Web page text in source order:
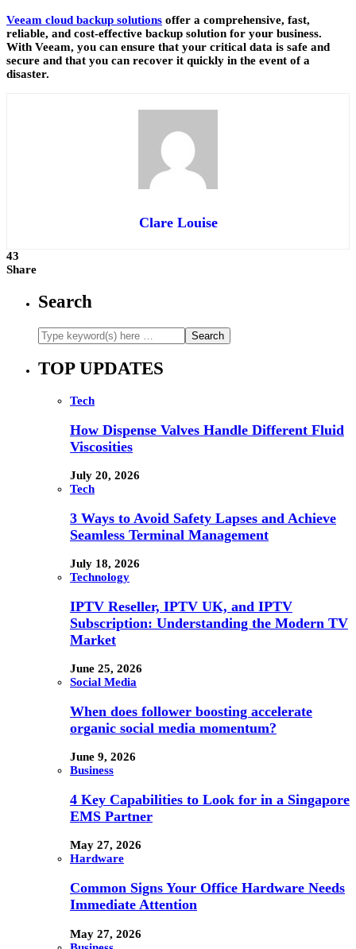
Veeam cloud backup solutions offer a comprehensive, fast,
reliable, and cost-effective backup solution for your business.
With Veeam, you can ensure that your critical data is safe and
secure and that you can recover it quickly in the event of a
disaster.
Clare Louise
43
Share
Search
TOP UPDATES
Tech
How Dispense Valves Handle Different Fluid
Viscosities
July 20, 2026
Tech
3 Ways to Avoid Safety Lapses and Achieve
Seamless Terminal Management
July 18, 2026
Technology
IPTV Reseller, IPTV UK, and IPTV
Subscription: Understanding the Modern TV
Market
June 25, 2026
Social Media
When does follower boosting accelerate
organic social media momentum?
June 9, 2026
Business
4 Key Capabilities to Look for in a Singapore
EMS Partner
May 27, 2026
Hardware
Common Signs Your Office Hardware Needs
Immediate Attention
May 27, 2026